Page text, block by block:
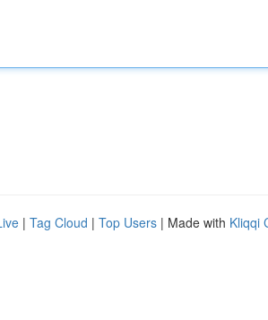
| Tag Cloud | Top Users | Made with Kliqqi